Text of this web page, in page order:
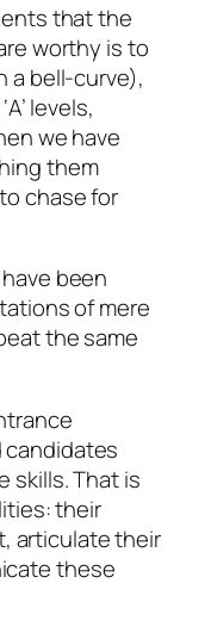
that the
worthy is to
a bell-curve),
levels,
we have
them
chase for
been
of mere
the same
skills. That is
their
articulate their
these